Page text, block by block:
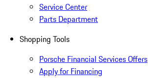
Service Center
Parts Department
Shopping Tools
Porsche Financial Services Offers
Apply for Financing